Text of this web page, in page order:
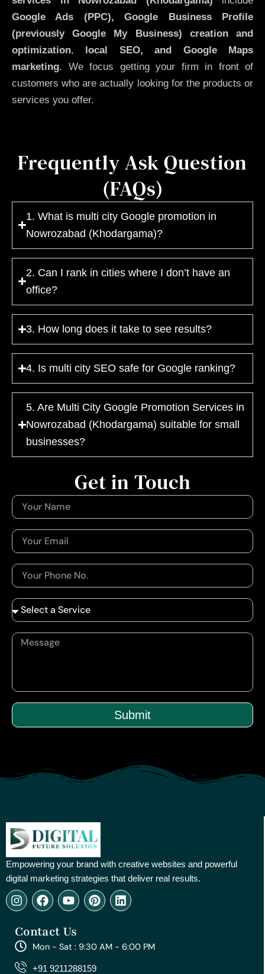
Google Ads (PPC), Google Business Profile
(previously Google My Business)
creation and
optimization,
local SEO, and Google Maps
marketing. We focus getting your firm in front of
customers who are actually looking for the products or
services you offer.
Frequently Ask Question
(FAQs)
1. What is multi city Google promotion in
Nowrozabad (Khodargama)?
2. Can I rank in cities where I don’t have an
office?
3. How long does it take to see results?
4. Is multi city SEO safe for Google ranking?
5. Are Multi City Google Promotion Services in
Nowrozabad (Khodargama) suitable for small
businesses?
Submit
Get in Touch
Empowering your brand with creative websites and powerful
digital marketing strategies that deliver real results.
I
n
t
a
g
r
F
a
e
b
o
o
Y
o
t
u
e
P
i
e
r
e
L
i
e
d
Contact Us
Mon - Sat : 9:30 AM - 6:00 PM
+91 9211288159